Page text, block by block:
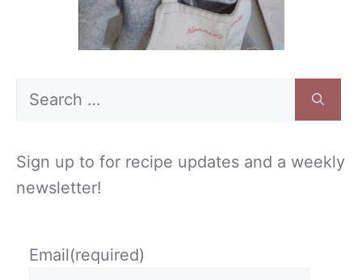
Search
Sign up to for recipe updates and a weekly
newsletter!
Email(required)